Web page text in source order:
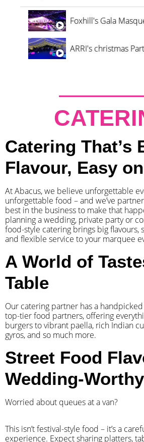
Foxhill's Gala
ARRI's christmas
Catering That’s
Flavour, Easy
At Abacus, we believe unforgettable
unforgettable food – and we’ve
best in the business to make that
planning a wedding, private party or
food-style catering brings big flavours,
and flexible service to your marquee
A World of
Table
Our catering partner has a
top-tier food partners, offering
burgers to vibrant paella, rich Indian
gyros, and so much more.
Street Food
Wedding-
Worried about queues at a van?
​This isn’t festival-style food – it’s a
experience. Expect sharing platters,